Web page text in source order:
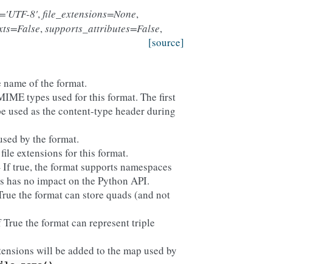
8',file_extensions=None,
,supports_attributes=False,
[source]
of the format.
types used for this format. The first
used as the content-type header during
by the format.
extensions for this format.
If true, the format supports namespaces
has no impact on the Python API.
the format can store quads (and not
the format can represent triple
will be added to the map used by